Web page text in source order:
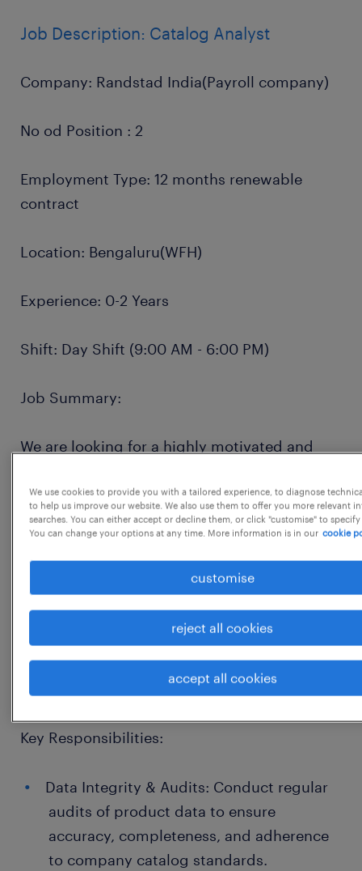
Job Description: Catalog Analyst
Company: Randstad India(Payroll company)
No od Position : 2
Employment Type: 12 months renewable
contract
Location: Bengaluru(WFH)
Experience: 0-2 Years
Shift: Day Shift (9:00 AM - 6:00 PM)
Job Summary:
We are looking for a highly motivated and
team in Chennai and Bangalore. The ideal
candidate will play a critical role in
maintaining the integrity and quality of our
product catalog. This is an excellent
opportunity for a recent graduate or early-
career professional to gain valuable
experience in e-commerce operations, data
management, and cross-functional
collaboration.
Key Responsibilities:
Data Integrity & Audits: Conduct regular
audits of product data to ensure
accuracy, completeness, and adherence
to company catalog standards.
We use cookies to provide you with a tailored experience, to diagnose
to help us improve our website. We also use them to offer you more relevant
searches. You can either accept or decline them, or click "customise" to
You can change your options at any time. More information is in our cookie
customise
reject all cookies
accept all cookies